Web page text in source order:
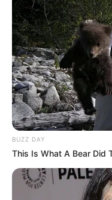
BUZZ DAY
This Is What A Bear Did